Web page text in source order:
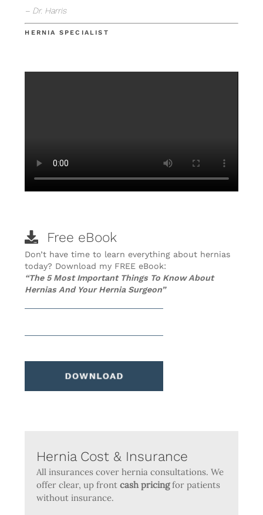
– Dr. Harris
HERNIA SPECIALIST
Free eBook
Don’t have time to learn everything about hernias
today? Download my FREE eBook:
“The 5 Most Important Things To Know About
Hernias And Your Hernia Surgeon”
Hernia Cost & Insurance
All insurances cover hernia consultations. We
offer clear, up frontcash pricingfor patients
without insurance.